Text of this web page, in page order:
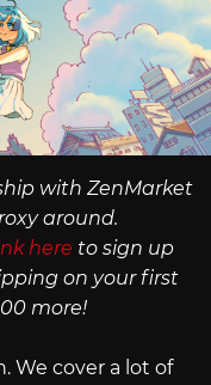
with ZenMarket
around.
here to sign up
on your first
more!
We cover a lot of